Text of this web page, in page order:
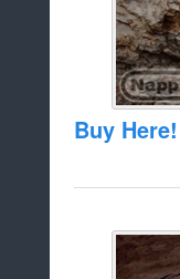
Buy Here!